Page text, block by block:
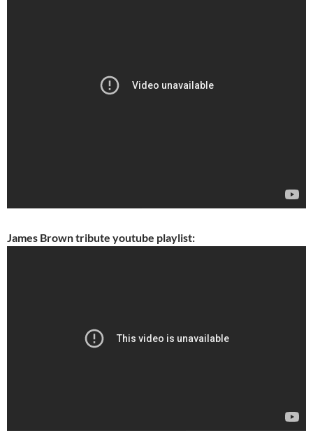
James Brown tribute youtube playlist: